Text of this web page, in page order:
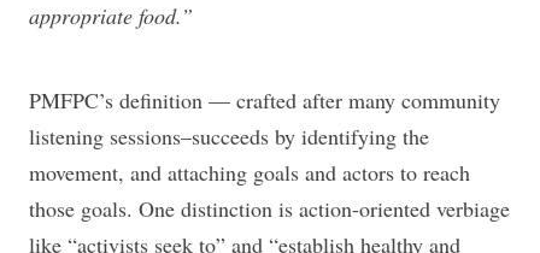
appropriate food.”
PMFPC’s definition — crafted after many community
listening sessions–succeeds by identifying the
movement, and attaching goals and actors to reach
those goals. One distinction is action-oriented verbiage
like “activists seek to” and “establish healthy and